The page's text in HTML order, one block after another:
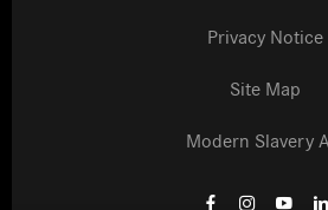
Privacy Notice
Site Map
Modern Slavery